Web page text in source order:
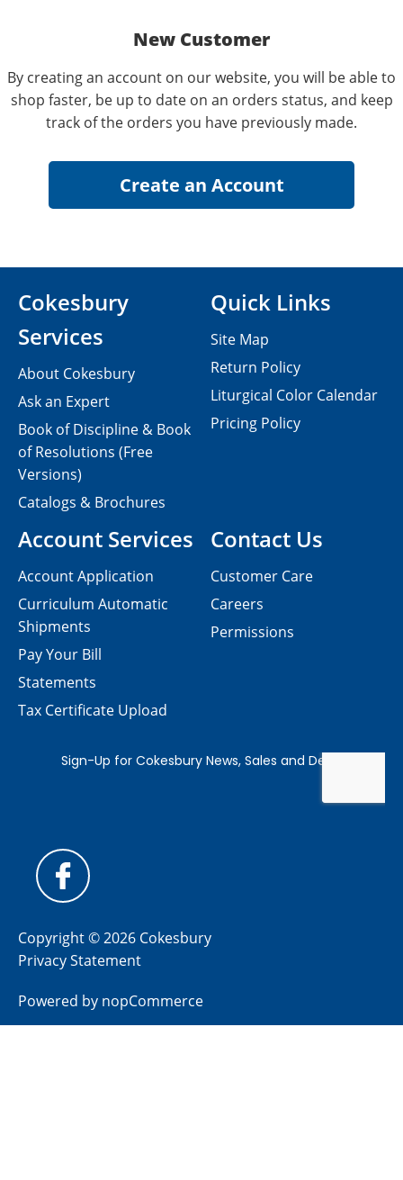
New Customer
By creating an account on our website, you will be able to
shop faster, be up to date on an orders status, and keep
track of the orders you have previously made.
Contact Us
Customer Care
Careers
Permissions
Cokesbury
Services
About Cokesbury
Ask an Expert
Book of Discipline & Book
of Resolutions (Free
Versions)
Catalogs & Brochures
Account Services
Account Application
Curriculum Automatic
Shipments
Pay Your Bill
Statements
Tax Certificate Upload
Quick Links
Site Map
Return Policy
Liturgical Color Calendar
Pricing Policy
Copyright © 2026 Cokesbury
Privacy Statement
Powered by nopCommerce